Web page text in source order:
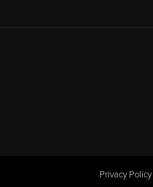
Privacy Policy